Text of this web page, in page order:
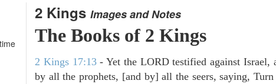
2 Kings Images and Notes
The Books of 2 Kings
2 Kings 17:13- Yet the LORD testified against Israel,
by all the prophets, [and by] all the seers, saying,